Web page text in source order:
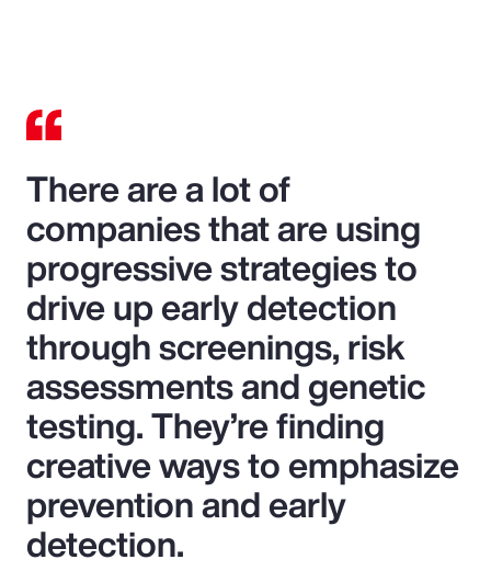
There are a lot of
companies that are using
progressive strategies to
drive up early detection
through screenings, risk
assessments and genetic
testing. They’re finding
creative ways to emphasize
prevention and early
detection.